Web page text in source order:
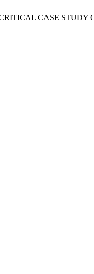
CRITICAL CASE